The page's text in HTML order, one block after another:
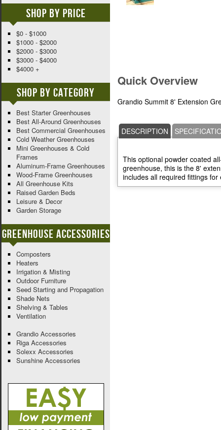
Quick Overview
Grandio Summit 8' Extension
DESCRIPTION
This optional powder coated
greenhouse, this is the 8'
includes all required fittings
Shop By Price
$0 - $1000
$1000 - $2000
$2000 - $3000
$3000 - $4000
$4000 +
Shop By Category
Best Starter Greenhouses
Best All-Around Greenhouses
Best Commercial Greenhouses
Cold Weather Greenhouses
Mini Greenhouses & Cold
Frames
Aluminum-Frame Greenhouses
Wood-Frame Greenhouses
All Greenhouse Kits
Raised Garden Beds
Leisure & Decor
Garden Storage
Greenhouse Accessories
Composters
Heaters
Irrigation & Misting
Outdoor Furniture
Seed Starting and Propagation
Shade Nets
Shelving & Tables
Ventilation
Grandio Accessories
Riga Accessories
Solexx Accessories
Sunshine Accessories